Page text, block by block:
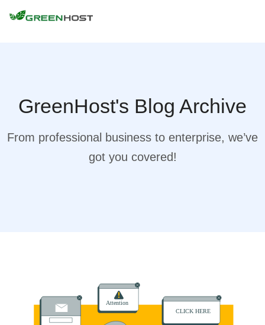
GreenHost's Blog Archive
From professional business to enterprise, we’ve
got you covered!